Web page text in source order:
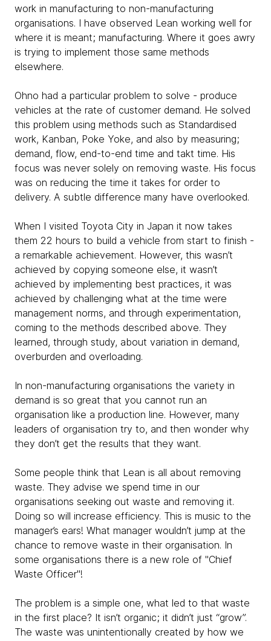
work in manufacturing to non-manufacturing
organisations. I have observed Lean working well for
where it is meant; manufacturing. Where it goes awry
is trying to implement those same methods
elsewhere.
Ohno had a particular problem to solve - produce
vehicles at the rate of customer demand. He solved
this problem using methods such as Standardised
work, Kanban, Poke Yoke, and also by measuring;
demand, flow, end-to-end time and takt time. His
focus was never solely on removing waste. His focus
was on reducing the time it takes for order to
delivery. A subtle difference many have overlooked.
When I visited Toyota City in Japan it now takes
them 22 hours to build a vehicle from start to finish -
a remarkable achievement. However, this wasn’t
achieved by copying someone else, it wasn’t
achieved by implementing best practices, it was
achieved by challenging what at the time were
management norms, and through experimentation,
coming to the methods described above. They
learned, through study, about variation in demand,
overburden and overloading.
In non-manufacturing organisations the variety in
demand is so great that you cannot run an
organisation like a production line. However, many
leaders of organisation try to, and then wonder why
they don’t get the results that they want.
Some people think that Lean is all about removing
waste. They advise we spend time in our
organisations seeking out waste and removing it.
Doing so will increase efficiency. This is music to the
manager’s ears! What manager wouldn’t jump at the
chance to remove waste in their organisation. In
some organisations there is a new role of "Chief
Waste Officer"!
The problem is a simple one, what led to that waste
in the first place? It isn’t organic; it didn’t just “grow”.
The waste was unintentionally created by how we